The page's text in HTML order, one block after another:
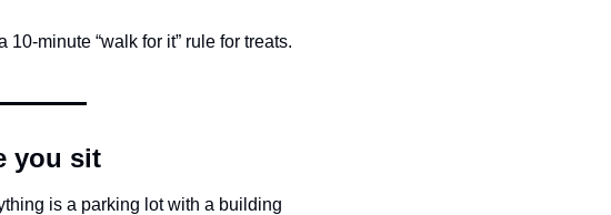
minute “walk for it” rule for treats.
you sit
is a parking lot with a building